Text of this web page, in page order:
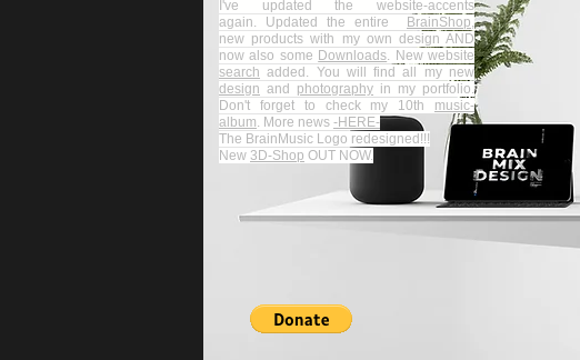
I've updated the website-accents
again. Updated the entire BrainShop,
new products with my own design AND
now also some Downloads. New website
search added. You will find all my new
design and photography in my portfolio.​
Don't forget to check my 10th music-
album. More news -HERE-
The BrainMusic Logo redesigned!!!
New 3D-Shop OUT NOW.